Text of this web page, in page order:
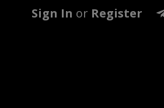
Sign In or Register